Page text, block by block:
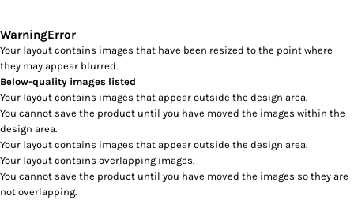
WarningError
Your layout contains images that have been resized to the point where
they may appear blurred.
Below-quality images listed
Your layout contains images that appear outside the design area.
You cannot save the product until you have moved the images within the
design area.
Your layout contains images that appear outside the design area.
Your layout contains overlapping images.
You cannot save the product until you have moved the images so they are
not overlapping.